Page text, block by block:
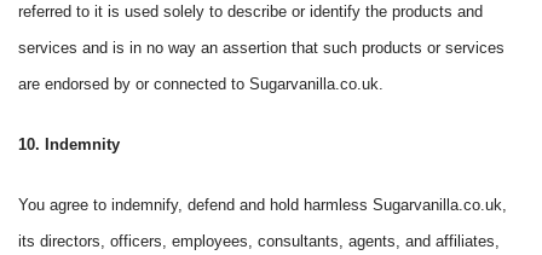
referred to it is used solely to describe or identify the products and
services and is in no way an assertion that such products or services
are endorsed by or connected to Sugarvanilla.co.uk.
10. Indemnity
You agree to indemnify, defend and hold harmless Sugarvanilla.co.uk,
its directors, officers, employees, consultants, agents, and affiliates,